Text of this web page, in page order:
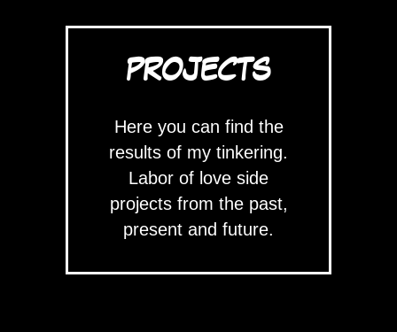
PROJECTS
Here you can find the
results of my tinkering.
Labor of love side
projects from the past,
present and future.